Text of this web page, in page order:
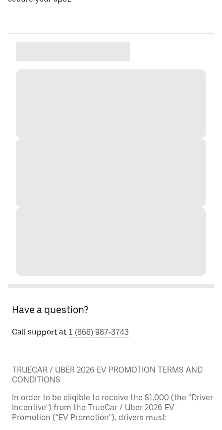
Have a question?
Call support at 1 (866) 987-3743
TRUECAR / UBER 2026 EV PROMOTION TERMS AND
CONDITIONS
In order to be eligible to receive the $1,000 (the “Driver
Incentive”) from the TrueCar / Uber 2026 EV
Promotion (“EV Promotion”), drivers must: